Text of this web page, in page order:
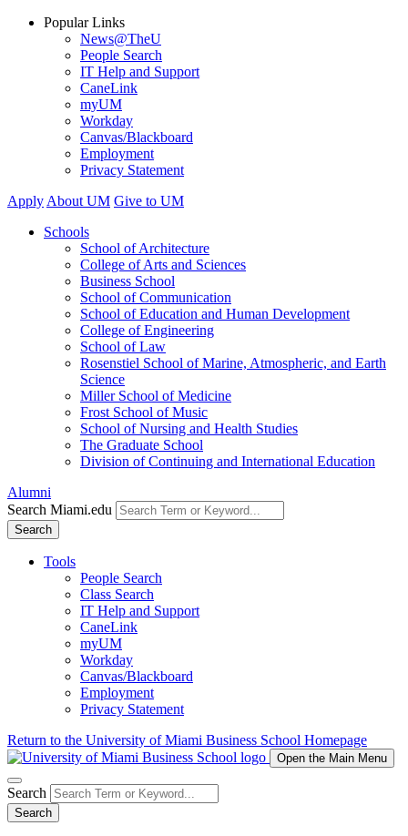
Popular Links
News@TheU
People Search
IT Help and Support
CaneLink
myUM
Workday
Canvas/Blackboard
Employment
Privacy Statement
Apply About UM Give to UM
Schools
School of Architecture
College of Arts and Sciences
Business School
School of Communication
School of Education and Human Development
College of Engineering
School of Law
Rosenstiel School of Marine, Atmospheric, and Earth
Science
Miller School of Medicine
Frost School of Music
School of Nursing and Health Studies
The Graduate School
Division of Continuing and International Education
Alumni
Search Miami.edu
Search
Tools
People Search
Class Search
IT Help and Support
CaneLink
myUM
Workday
Canvas/Blackboard
Employment
Privacy Statement
Return to the University of Miami Business School Homepage
Open the Main Menu
Search
Search